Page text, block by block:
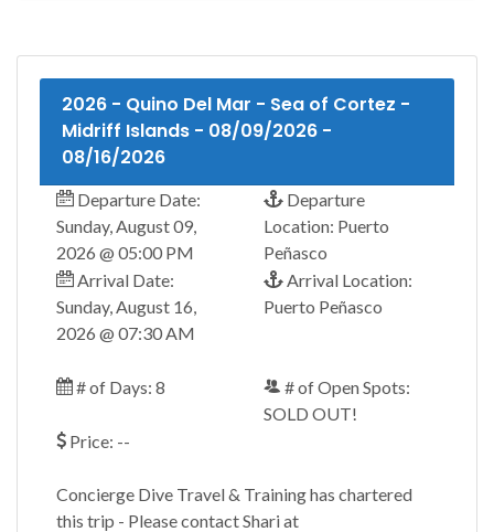
2026 - Quino Del Mar - Sea of Cortez -
Midriff Islands - 08/09/2026 -
08/16/2026
Departure Date:
Sunday, August 09,
2026 @ 05:00 PM
Departure
Location: Puerto
Peñasco
Arrival Date:
Sunday, August 16,
2026 @ 07:30 AM
Arrival Location:
Puerto Peñasco
# of Days: 8
# of Open Spots:
SOLD OUT!
Price: --
Concierge Dive Travel & Training has chartered
this trip - Please contact Shari at